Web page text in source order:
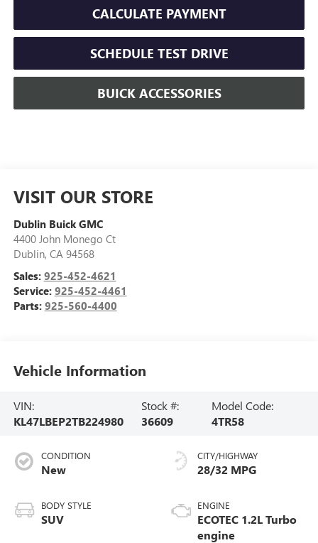
CALCULATE PAYMENT
SCHEDULE TEST DRIVE
BUICK ACCESSORIES
VISIT OUR STORE
Dublin Buick GMC
4400 John Monego Ct
Dublin, CA 94568
Sales: 925-452-4621
Service: 925-452-4461
Parts: 925-560-4400
Vehicle Information
VIN:
KL47LBEP2TB224980
Stock #:
36609
Model Code:
4TR58
CONDITION
New
BODY STYLE
SUV
CITY/HIGHWAY
28/32 MPG
ENGINE
ECOTEC 1.2L Turbo
engine